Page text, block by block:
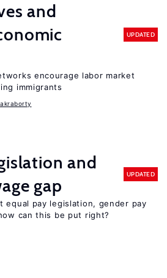
and
UPDATED
encourage labor market
immigrants
and
gap
UPDATED
equal pay legislation, gender pay
can this be put right?